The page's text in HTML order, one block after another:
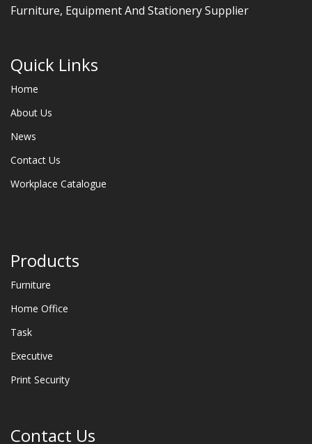
Furniture, Equipment And Stationery Supplier
Quick Links
Home
About Us
News
Contact Us
Workplace Catalogue
Products
Furniture
Home Office
Task
Executive
Print Security
Contact Us